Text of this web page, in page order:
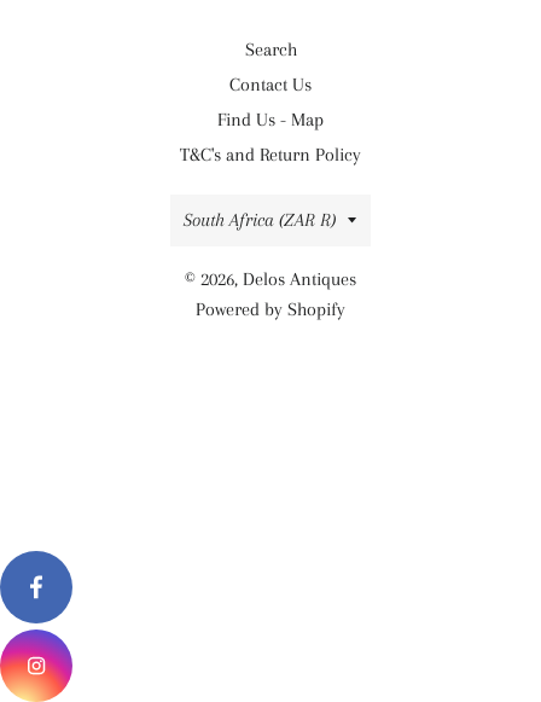
Search
Contact Us
Find Us - Map
T&C's and Return Policy
Country/region
South Africa (ZAR R)
© 2026, Delos Antiques
Powered by Shopify